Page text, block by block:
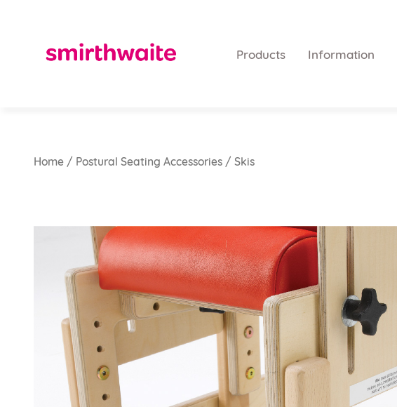
Products Information
Home / Postural Seating Accessories / Skis